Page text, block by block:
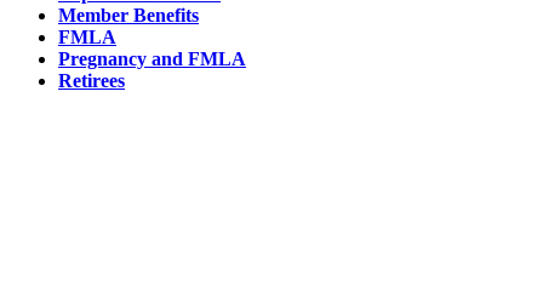
Member Benefits
FMLA
Pregnancy and FMLA
Retirees